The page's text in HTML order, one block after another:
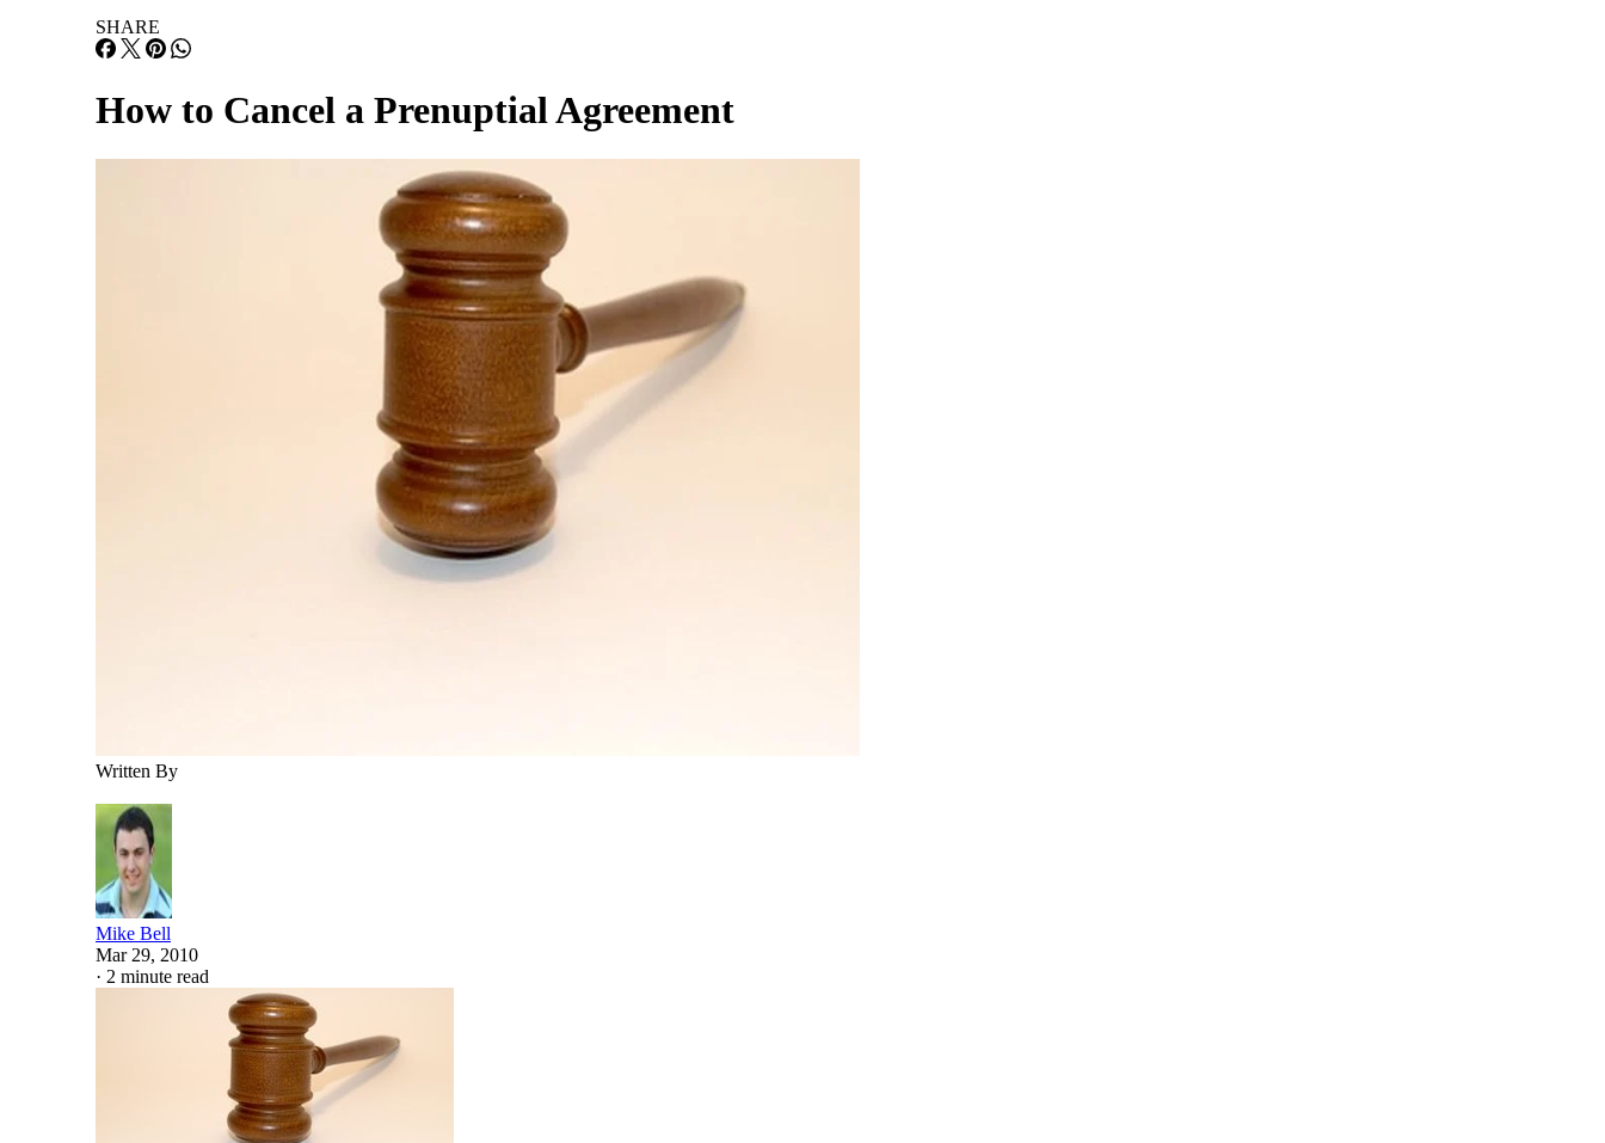
SHARE
How to Cancel a Prenuptial Agreement
Written By
Mike Bell
Mar 29, 2010
· 2 minute read